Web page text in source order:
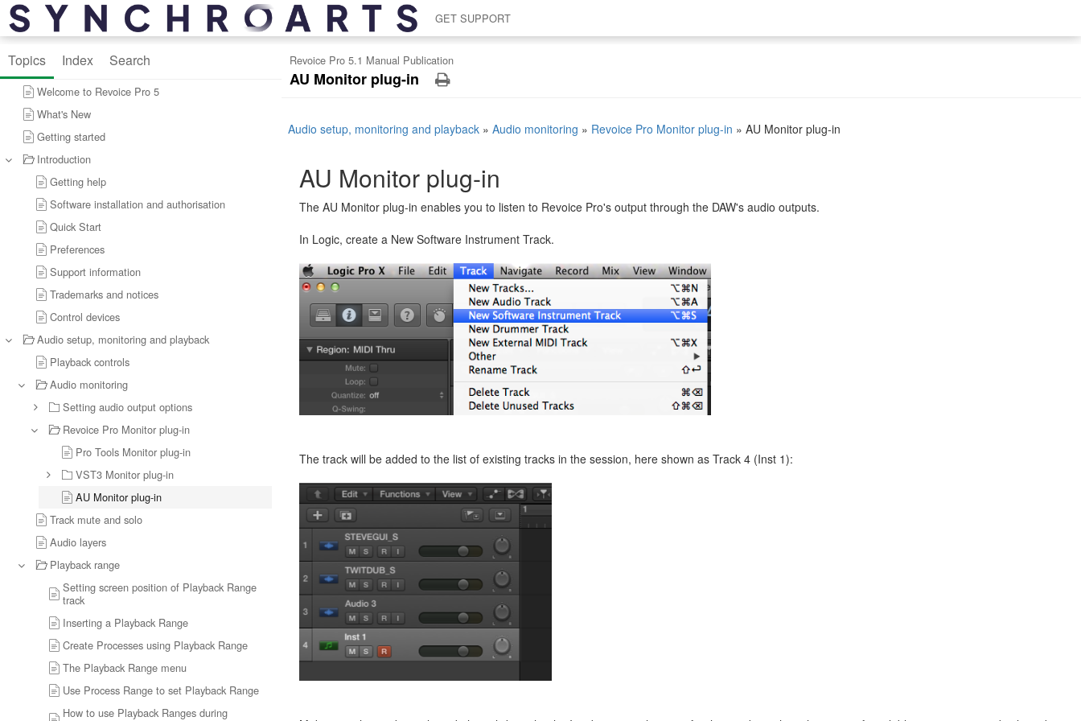
GET SUPPORT
Topics Index Search
Welcome to Revoice Pro 5
What's New
Getting started
Introduction
Getting help
Software installation and authorisation
Quick Start
Preferences
Support information
Trademarks and notices
Control devices
Audio setup, monitoring and playback
Playback controls
Audio monitoring
Setting audio output options
Revoice Pro Monitor plug-in
Pro Tools Monitor plug-in
VST3 Monitor plug-in
AU Monitor plug-in
Track mute and solo
Audio layers
Playback range
Setting screen position of Playback Range
track
Inserting a Playback Range
Create Processes using Playback Range
The Playback Range menu
Use Process Range to set Playback Range
How to use Playback Ranges during
Revoice Pro 5.1 Manual Publication
AU Monitor plug-in
Audio setup, monitoring and playback » Audio monitoring » Revoice Pro Monitor plug-in » AU Monitor plug-in
AU Monitor plug-in
The AU Monitor plug-in enables you to listen to Revoice Pro's output through the DAW's audio outputs.
In Logic, create a New Software Instrument Track.
The track will be added to the list of existing tracks in the session, here shown as Track 4 (Inst 1):